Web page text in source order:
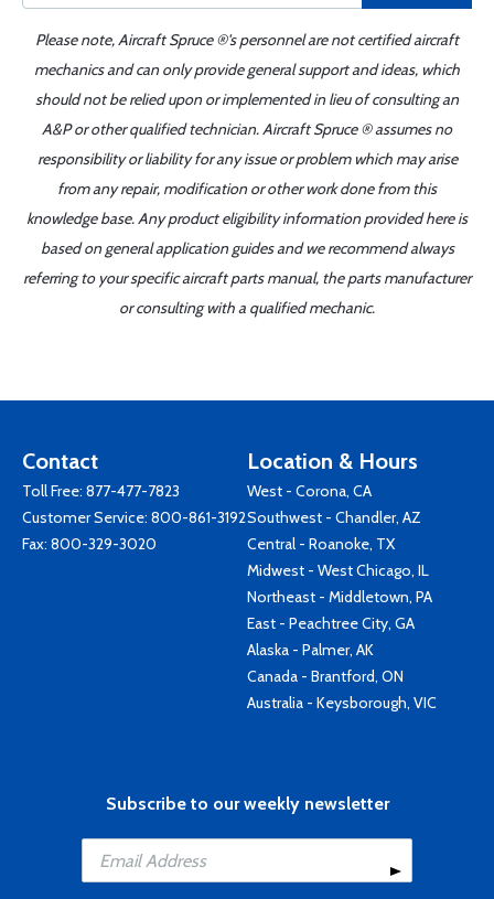
Please note, Aircraft Spruce ®'s personnel are not certified aircraft
mechanics and can only provide general support and ideas, which
should not be relied upon or implemented in lieu of consulting an
A&P or other qualified technician. Aircraft Spruce ® assumes no
responsibility or liability for any issue or problem which may arise
from any repair, modification or other work done from this
knowledge base. Any product eligibility information provided here is
based on general application guides and we recommend always
referring to your specific aircraft parts manual, the parts manufacturer
or consulting with a qualified mechanic.
Contact
Toll Free: 877-477-7823
Customer Service: 800-861-3192
Fax: 800-329-3020
Location & Hours
West - Corona, CA
Southwest - Chandler, AZ
Central - Roanoke, TX
Midwest - West Chicago, IL
Northeast - Middletown, PA
East - Peachtree City, GA
Alaska - Palmer, AK
Canada - Brantford, ON
Australia - Keysborough, VIC
Subscribe to our weekly newsletter